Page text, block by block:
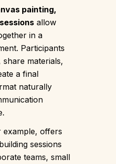
painting,
allow
in a
Participants
materials,
a final
naturally
offers
sessions
teams, small